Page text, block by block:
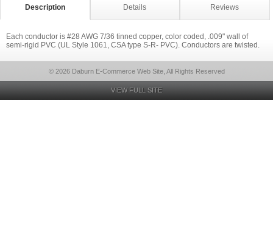
Description Details Reviews
Each conductor is #28 AWG 7/36 tinned copper, color coded, .009" wall of
semi-rigid PVC (UL Style 1061, CSA type S-R- PVC). Conductors are twisted.
© 2026 Daburn E-Commerce Web Site, All Rights Reserved
VIEW FULL SITE